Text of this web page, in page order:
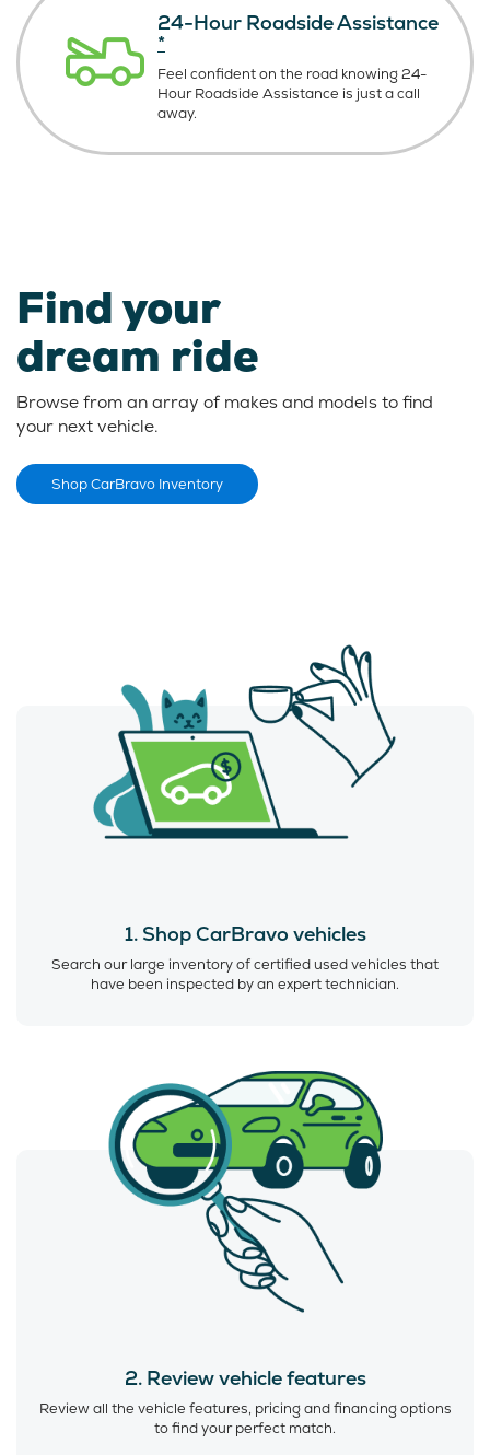
24-Hour Roadside Assistance
*
Feel confident on the road knowing24-
Hour Roadside Assistance is justa call
away.
Find your
dream ride
Browse from an array of makes and models to find
your next vehicle.
Shop CarBravo Inventory
1. Shop CarBravo vehicles
Search our large inventory of certified used vehicles that
have been inspected by an expert technician.
2. Review vehicle features
Review all the vehicle features, pricing and financing options
to find your perfect match.